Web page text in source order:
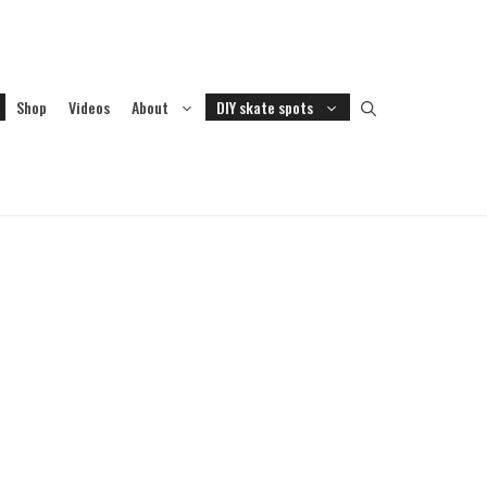
Shop Videos About DIY skate spots